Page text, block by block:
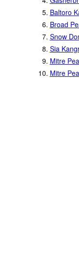
5. Baltoro
6. Broad
7. Snow
8. Sia
9. Mitre
10. Mitre